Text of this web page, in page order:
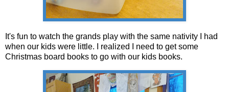
It's fun to watch the grands play with the same nativity I had
when our kids were little. I realized I need to get some
Christmas board books to go with our kids books.